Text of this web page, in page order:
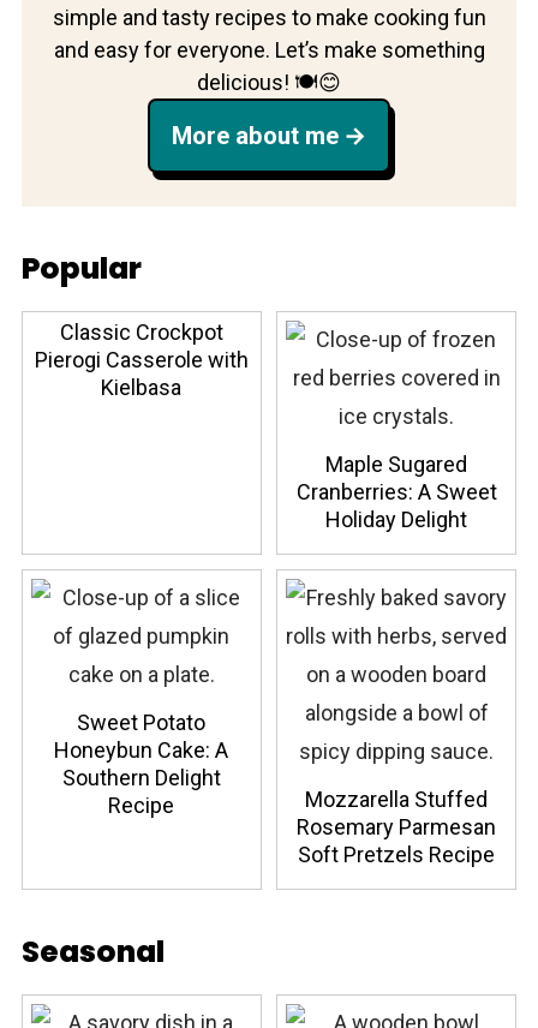
simple and tasty recipes to make cooking fun
and easy for everyone. Let’s make something
delicious! 🍽️😊
More about me
Popular
Classic Crockpot
Pierogi Casserole with
Kielbasa
Maple Sugared
Cranberries: A Sweet
Holiday Delight
Sweet Potato
Honeybun Cake: A
Southern Delight
Recipe
Mozzarella Stuffed
Rosemary Parmesan
Soft Pretzels Recipe
Seasonal